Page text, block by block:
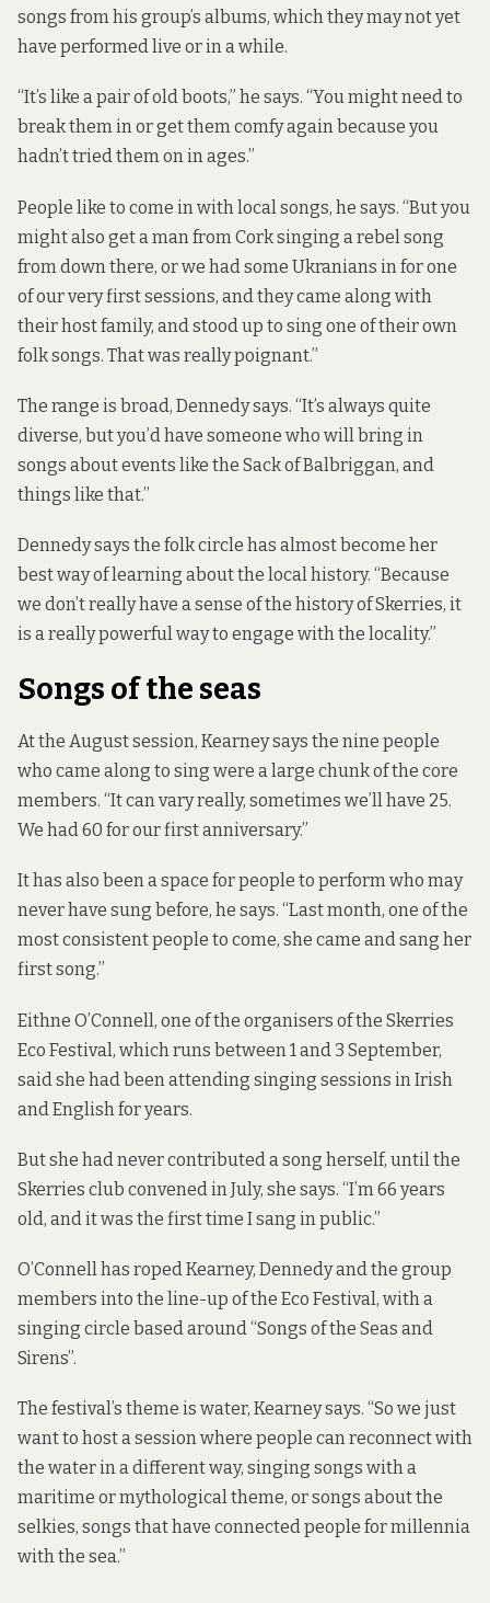
songs from his group’s albums, which they may not yet
have performed live or in a while.
“It’s like a pair of old boots,” he says. “You might need to
break them in or get them comfy again because you
hadn’t tried them on in ages.”
People like to come in with local songs, he says. “But you
might also get a man from Cork singing a rebel song
from down there, or we had some Ukranians in for one
of our very first sessions, and they came along with
their host family, and stood up to sing one of their own
folk songs. That was really poignant.”
The range is broad, Dennedy says. “It’s always quite
diverse, but you’d have someone who will bring in
songs about events like the Sack of Balbriggan, and
things like that.”
Dennedy says the folk circle has almost become her
best way of learning about the local history. “Because
we don’t really have a sense of the history of Skerries, it
is a really powerful way to engage with the locality.”
Songs of the seas
At the August session, Kearney says the nine people
who came along to sing were a large chunk of the core
members. “It can vary really, sometimes we’ll have 25.
We had 60 for our first anniversary.”
It has also been a space for people to perform who may
never have sung before, he says. “Last month, one of the
most consistent people to come, she came and sang her
first song.”
Eithne O’Connell, one of the organisers of the Skerries
Eco Festival, which runs between 1 and 3 September,
said she had been attending singing sessions in Irish
and English for years.
But she had never contributed a song herself, until the
Skerries club convened in July, she says. “I’m 66 years
old, and it was the first time I sang in public.”
O’Connell has roped Kearney, Dennedy and the group
members into the line-up of the Eco Festival, with a
singing circle based around “Songs of the Seas and
Sirens”.
The festival’s theme is water, Kearney says. “So we just
want to host a session where people can reconnect with
the water in a different way, singing songs with a
maritime or mythological theme, or songs about the
selkies, songs that have connected people for millennia
with the sea.”